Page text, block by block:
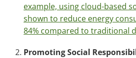
example, using cloud-based
shown to reduce energy
84% compared to traditional
Promoting Social